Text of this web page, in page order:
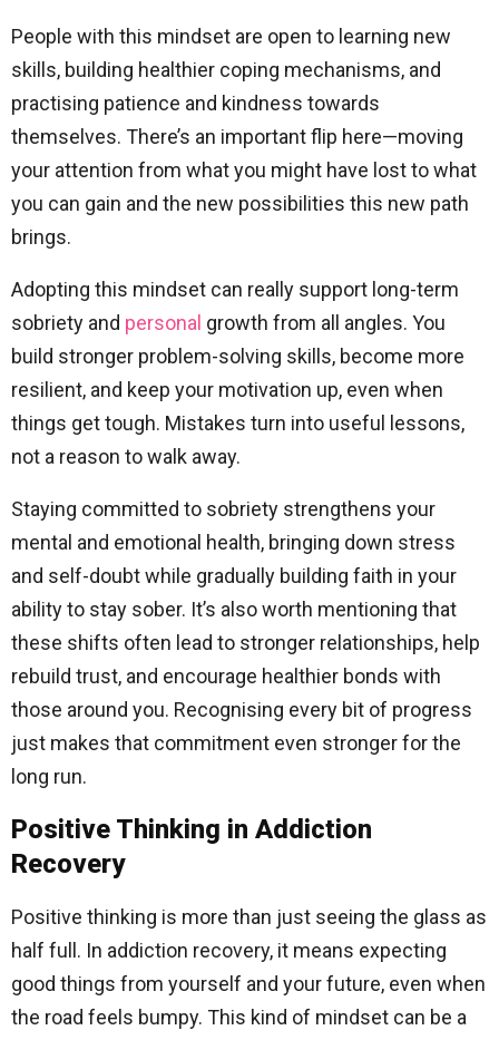
People with this mindset are open to learning new
skills, building healthier coping mechanisms, and
practising patience and kindness towards
themselves. There’s an important flip here—moving
your attention from what you might have lost to what
you can gain and the new possibilities this new path
brings.
Adopting this mindset can really support long-term
sobriety and personal growth from all angles. You
build stronger problem-solving skills, become more
resilient, and keep your motivation up, even when
things get tough. Mistakes turn into useful lessons,
not a reason to walk away.
Staying committed to sobriety strengthens your
mental and emotional health, bringing down stress
and self-doubt while gradually building faith in your
ability to stay sober. It’s also worth mentioning that
these shifts often lead to stronger relationships, help
rebuild trust, and encourage healthier bonds with
those around you. Recognising every bit of progress
just makes that commitment even stronger for the
long run.
Positive Thinking in Addiction
Recovery
Positive thinking is more than just seeing the glass as
half full. In addiction recovery, it means expecting
good things from yourself and your future, even when
the road feels bumpy. This kind of mindset can be a